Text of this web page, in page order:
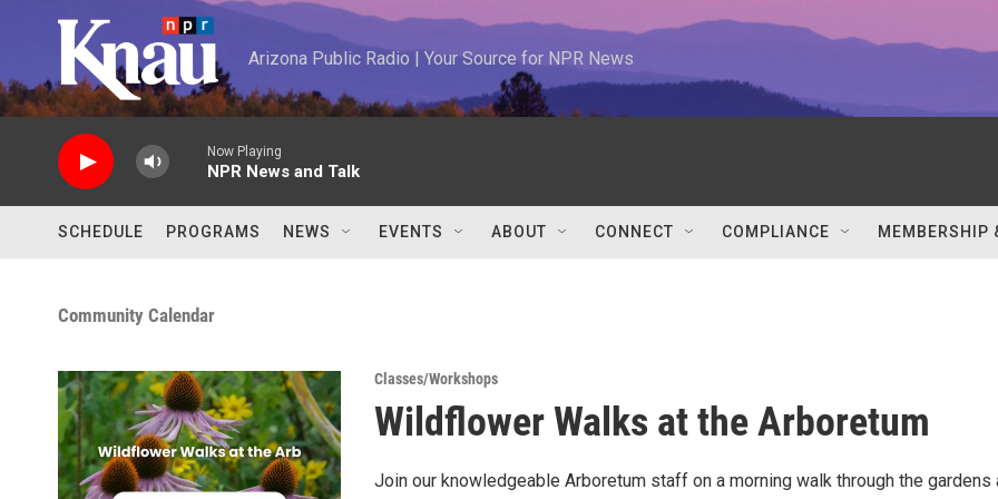
Skip to main content
Arizona Public Radio | Your Source for NPR News
Now Playing
NPR News and Talk
SCHEDULE PROGRAMS NEWS EVENTS ABOUT CONNECT COMPLIANCE MEMBERSHIP
Community Calendar
Classes/Workshops
Wildflower Walks at the Arboretum
Join our knowledgeable Arboretum staff on a morning walk through the gardens